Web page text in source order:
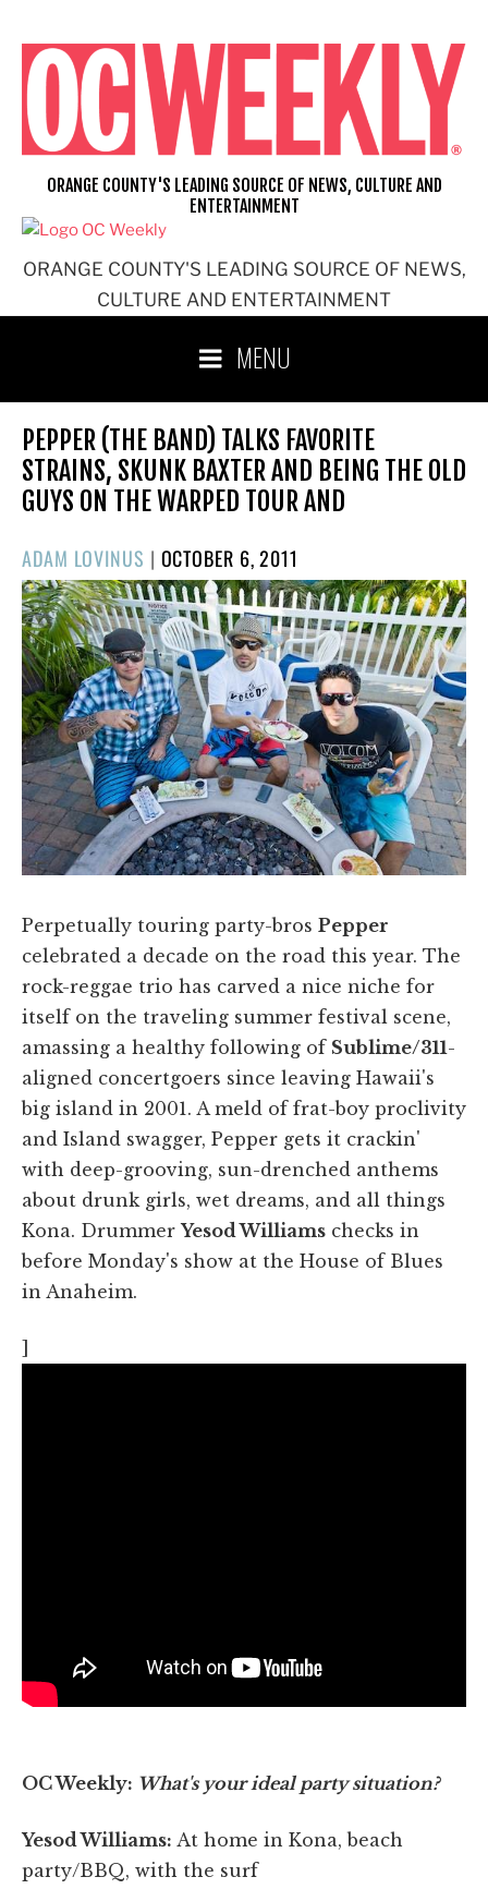
content
ORANGE COUNTY'S LEADING SOURCE OF NEWS,
CULTURE AND ENTERTAINMENT
ORANGE COUNTY'S LEADING SOURCE OF NEWS, CULTURE AND
ENTERTAINMENT
MENU
PEPPER (THE BAND) TALKS FAVORITE
STRAINS, SKUNK BAXTER AND BEING THE OLD
GUYS ON THE WARPED TOUR AND
ADAM LOVINUS | POSTED
ON
OCTOBER 6, 2011
Perpetually touring party-bros Pepper
celebrated a decade on the road this year. The
rock-reggae trio has carved a nice niche for
itself on the traveling summer festival scene,
amassing a healthy following of Sublime/311-
aligned concertgoers since leaving Hawaii's
big island in 2001. A meld of frat-boy proclivity
and Island swagger, Pepper gets it crackin'
with deep-grooving, sun-drenched anthems
about drunk girls, wet dreams, and all things
Kona. DrummerYesod Williams checks in
before Monday's show at the House of Blues
in Anaheim.
OC Weekly: What's your ideal party situation?
Yesod Williams: At home in Kona, beach
party/BBQ, with the surf